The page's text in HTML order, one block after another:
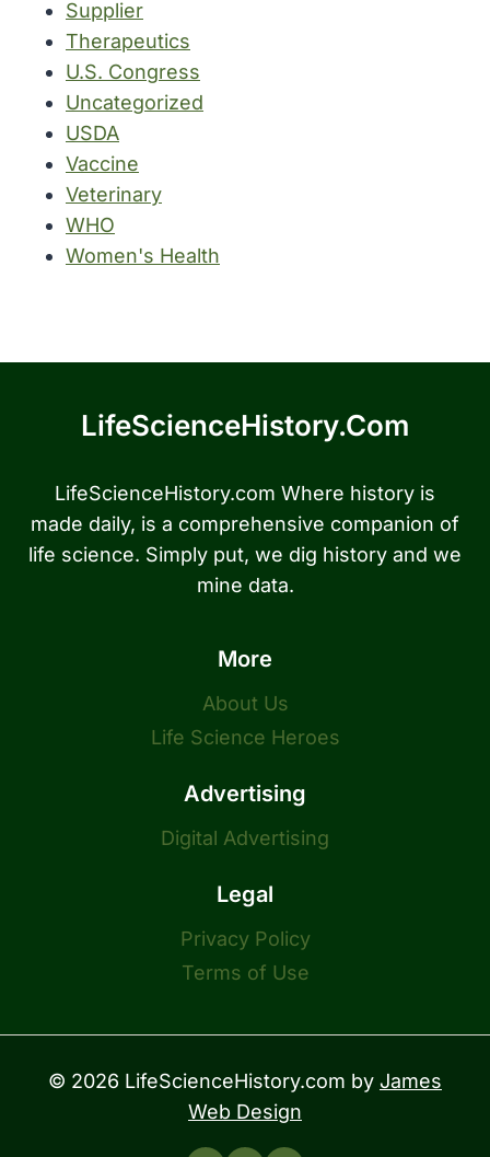
Supplier
Therapeutics
U.S. Congress
Uncategorized
USDA
Vaccine
Veterinary
WHO
Women's Health
LifeScienceHistory.com
LifeScienceHistory.com Where history is
made daily, is a comprehensive companion of
life science. Simply put, we dig history and we
mine data.
More
About Us
Life Science Heroes
Advertising
Digital Advertising
Legal
Privacy Policy
Terms of Use
© 2026 LifeScienceHistory.com by James
Web Design